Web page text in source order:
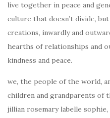
live together in peace and
culture that doesn’t divide,
creations, inwardly and
hearths of relationships and
kindness and peace.
we, the people of the world,
children and grandparents of
jillian rosemary labelle